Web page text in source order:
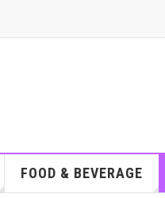
FOOD & BEVERAGE